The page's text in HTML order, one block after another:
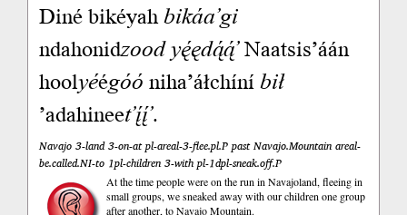
Diné bikéyahbikáa’gi
ndahonidzoodyę́ędą́ą́’Naatsis’áán
hoolyéégóóniha’áłchíníbił
’adahineet’į́į́’.
Navajo 3-land 3-on-at pl-areal-3-flee.pl.P past Navajo.Mountain areal-
be.called.NI-to 1pl-children 3-with pl-1dpl-sneak.off.P
At the time people were on the run in Navajoland, fleeing in
small groups, we sneaked away with our children one group
after another, to Navajo Mountain.